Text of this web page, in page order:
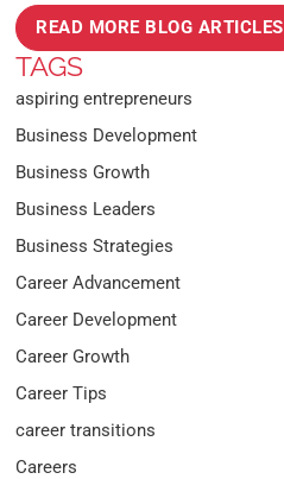
READ MORE BLOG ARTICLES
TAGS
aspiring entrepreneurs
Business Development
Business Growth
Business Leaders
Business Strategies
Career Advancement
Career Development
Career Growth
Career Tips
career transitions
Careers